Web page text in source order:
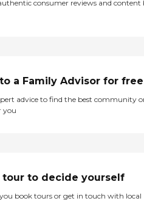
consumer reviews and content
a Family Advisor for free
advice to find the best community
you
tour to decide yourself
you book tours or get in touch with local